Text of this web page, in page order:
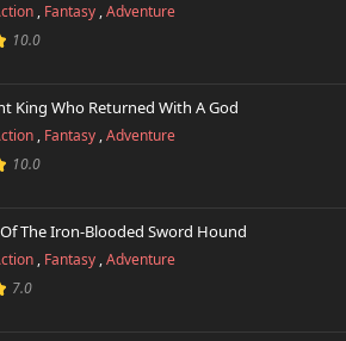
, Fantasy ,Adventure
10.0
King Who Returned With A God
, Fantasy ,Adventure
10.0
The Iron-Blooded Sword Hound
, Fantasy ,Adventure
7.0